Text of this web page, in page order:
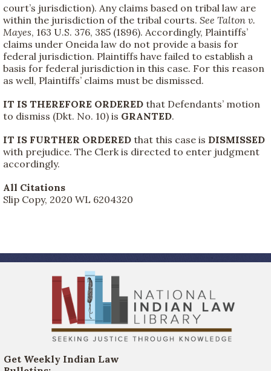
court’s jurisdiction). Any claims based on tribal law are
within the jurisdiction of the tribal courts. See Talton v.
Mayes, 163 U.S. 376, 385 (1896). Accordingly, Plaintiffs’
claims under Oneida law do not provide a basis for
federal jurisdiction. Plaintiffs have failed to establish a
basis for federal jurisdiction in this case. For this reason
as well, Plaintiffs’ claims must be dismissed.
IT IS THEREFORE ORDERED that Defendants’ motion
to dismiss (Dkt. No. 10) is GRANTED.
IT IS FURTHER ORDERED that this case is DISMISSED
with prejudice. The Clerk is directed to enter judgment
accordingly.
All Citations
Slip Copy, 2020 WL 6204320
Get Weekly Indian Law